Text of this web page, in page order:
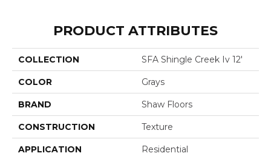
PRODUCT ATTRIBUTES
COLLECTION SFA Shingle Creek Iv 12'
COLOR Grays
BRAND Shaw Floors
CONSTRUCTION Texture
APPLICATION Residential